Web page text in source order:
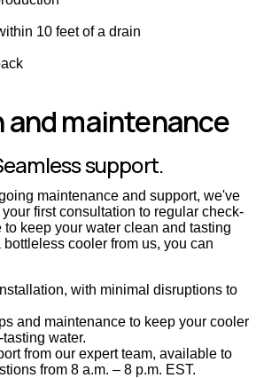
10 feet of a drain
maintenance
support.
maintenance and support, we've
first consultation to regular check-
keep your water clean and tasting
cooler from us, you can
with minimal disruptions to
and maintenance to keep your cooler
water.
from our expert team, available to
from 8 a.m. – 8 p.m. EST.